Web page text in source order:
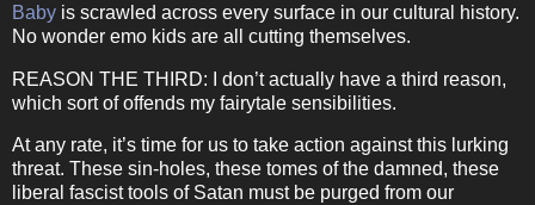
Baby is scrawled across every surface in our cultural history.
No wonder emo kids are all cutting themselves.
REASON THE THIRD: I don’t actually have a third reason,
which sort of offends my fairytale sensibilities.
At any rate, it’s time for us to take action against this lurking
threat. These sin-holes, these tomes of the damned, these
liberal fascist tools of Satan must be purged from our